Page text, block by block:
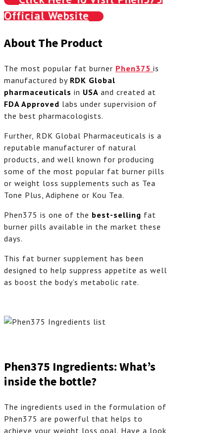
Official Website
About The Product
The most popular fat burner Phen375 is
manufactured by RDK Global
pharmaceuticals in USA and created at
FDA Approved labs under supervision of
the best pharmacologists.
Further, RDK Global Pharmaceuticals is a
reputable manufacturer of natural
products, and well known for producing
some of the most popular fat burner pills
or weight loss supplements such as Tea
Tone Plus, Adiphene or Kou Tea.
Phen375 is one of the best-selling fat
burner pills available in the market these
days.
This fat burner supplement has been
designed to help suppress appetite as well
as boost the body’s metabolic rate.
Phen375 Ingredients: What’s
inside the bottle?
The ingredients used in the formulation of
Phen375 are powerful that helps to
achieve your weight loss goal. Have a look